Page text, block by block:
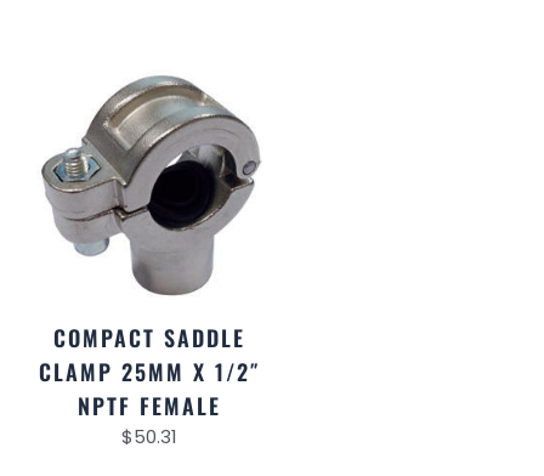
COMPACT SADDLE
CLAMP 25MM X 1/2″
NPTF FEMALE
$50.31